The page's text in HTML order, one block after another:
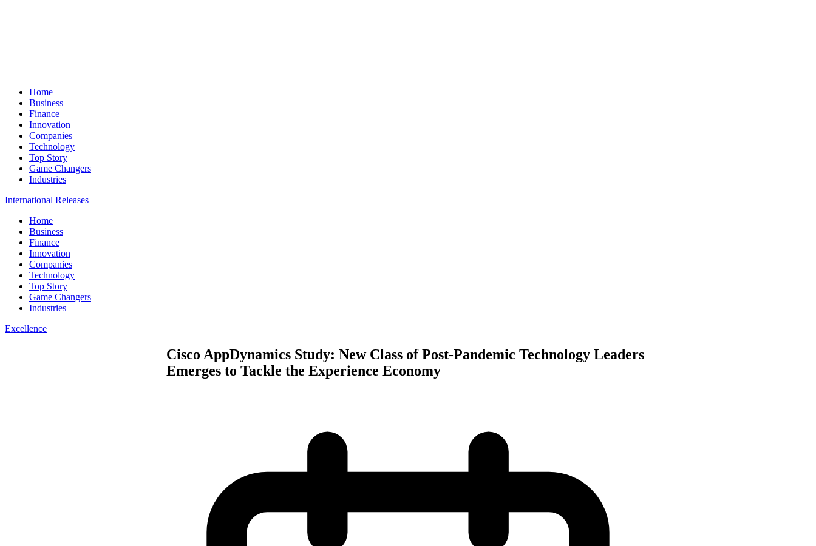
Home
Business
Finance
Innovation
Companies
Technology
Top Story
Game Changers
Industries
International Releases
Home
Business
Finance
Innovation
Companies
Technology
Top Story
Game Changers
Industries
Excellence
Cisco AppDynamics Study: New Class of Post-Pandemic Technology Leaders
Emerges to Tackle the Experience Economy